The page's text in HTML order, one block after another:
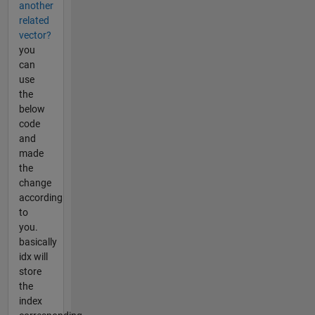
another
related
vector?
you
can
use
the
below
code
and
made
the
change
according
to
you.
basically
idx will
store
the
index